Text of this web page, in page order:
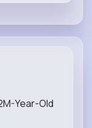
Year-Old